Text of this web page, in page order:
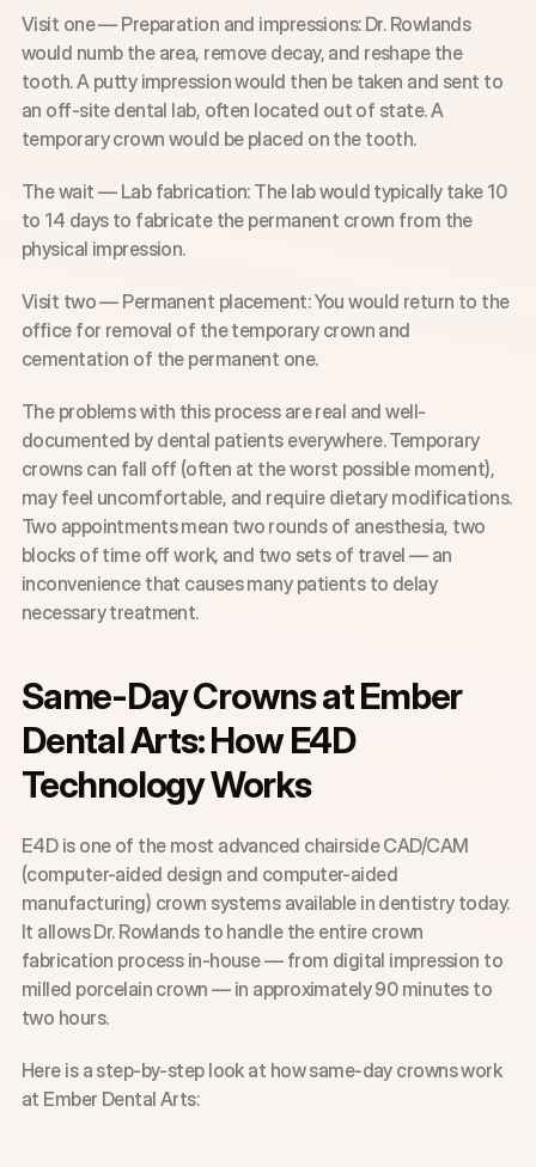
Visit one — Preparation and impressions: Dr. Rowlands
would numb the area, remove decay, and reshape the
tooth. A putty impression would then be taken and sent to
an off-site dental lab, often located out of state. A
temporary crown would be placed on the tooth.
The wait — Lab fabrication: The lab would typically take 10
to 14 days to fabricate the permanent crown from the
physical impression.
Visit two — Permanent placement: You would return to the
office for removal of the temporary crown and
cementation of the permanent one.
The problems with this process are real and well-
documented by dental patients everywhere. Temporary
crowns can fall off (often at the worst possible moment),
may feel uncomfortable, and require dietary modifications.
Two appointments mean two rounds of anesthesia, two
blocks of time off work, and two sets of travel — an
inconvenience that causes many patients to delay
necessary treatment.
Same-Day Crowns at Ember
Dental Arts: How E4D
Technology Works
E4D is one of the most advanced chairside CAD/CAM
(computer-aided design and computer-aided
manufacturing) crown systems available in dentistry today.
It allows Dr. Rowlands to handle the entire crown
fabrication process in-house — from digital impression to
milled porcelain crown — in approximately 90 minutes to
two hours.
Here is a step-by-step look at how same-day crowns work
at Ember Dental Arts: